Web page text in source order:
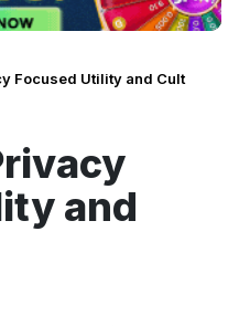
Focused Utility and Cult
and